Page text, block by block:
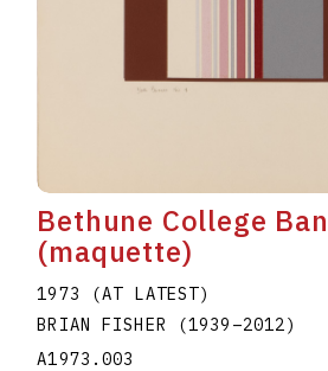
Bethune College
(maquette)
1973 (AT LATEST)
BRIAN FISHER
(1939 –2012)
A1973.003